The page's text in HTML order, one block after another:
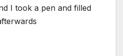
I took a pen and filled